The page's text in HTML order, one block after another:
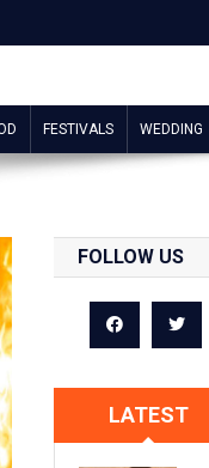
FESTIVALS WEDDING
FOLLOW US
LATEST